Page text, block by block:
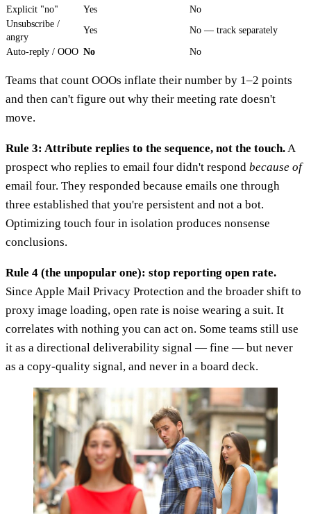
Explicit "no"
Yes
No
Unsubscribe /
angry
Yes No — track separately
Auto-reply / OOO No No
Teams that count OOOs inflate their number by 1–2 points
and then can't figure out why their meeting rate doesn't
move.
Rule 3: Attribute replies to the sequence, not the touch.A
prospect who replies to email four didn't respond because of
email four. They responded because emails one through
three established that you're persistent and not a bot.
Optimizing touch four in isolation produces nonsense
conclusions.
Rule 4 (the unpopular one): stop reporting open rate.
Since Apple Mail Privacy Protection and the broader shift to
proxy image loading, open rate is noise wearing a suit. It
correlates with nothing you can act on. Some teams still use
it as a directional deliverability signal — fine — but never
as a copy-quality signal, and never in a board deck.